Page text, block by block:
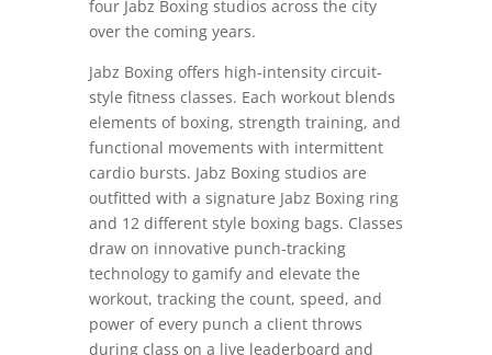
four Jabz Boxing studios across the city
over the coming years.
Jabz Boxing offers high-intensity circuit-
style fitness classes. Each workout blends
elements of boxing, strength training, and
functional movements with intermittent
cardio bursts. Jabz Boxing studios are
outfitted with a signature Jabz Boxing ring
and 12 different style boxing bags. Classes
draw on innovative punch-tracking
technology to gamify and elevate the
workout, tracking the count, speed, and
power of every punch a client throws
during class on a live leaderboard and